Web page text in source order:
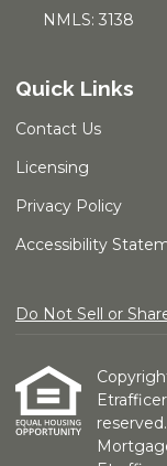
NMLS: 3138
Quick Links
Contact Us
Licensing
Privacy Policy
Accessibility
Do Not Sell or
reserved.